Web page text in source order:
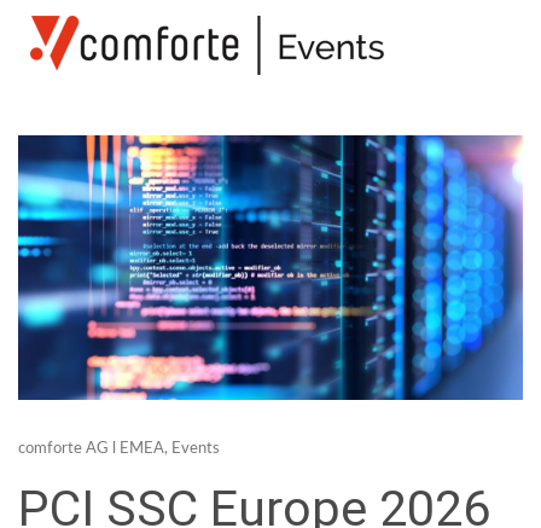
comforte AG EMEA, Events
PCI SSC Europe 2026